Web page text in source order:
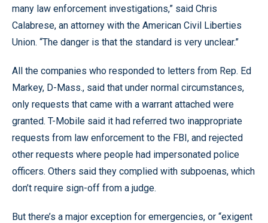
many law enforcement investigations,” said Chris
Calabrese, an attorney with the American Civil Liberties
Union. “The danger is that the standard is very unclear.”
All the companies who responded to letters from Rep. Ed
Markey, D-Mass., said that under normal circumstances,
only requests that came with a warrant attached were
granted. T-Mobile said it had referred two inappropriate
requests from law enforcement to the FBI, and rejected
other requests where people had impersonated police
officers. Others said they complied with subpoenas, which
don’t require sign-off from a judge.
But there’s a major exception for emergencies, or “exigent